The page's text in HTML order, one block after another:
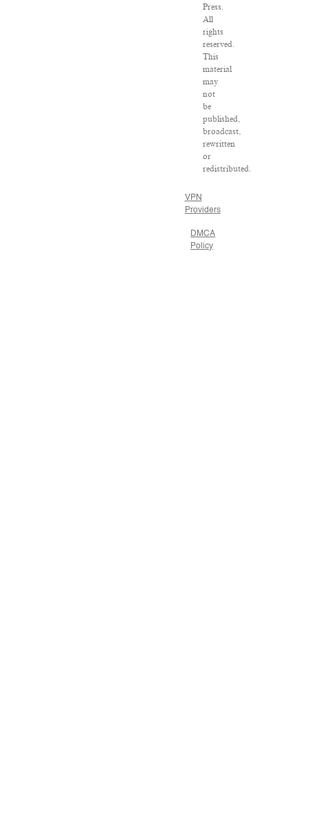
Press.
All
rights
reserved.
This
material
may
not
be
published,
broadcast,
rewritten
or
redistributed.
VPN
Providers
DMCA
Policy